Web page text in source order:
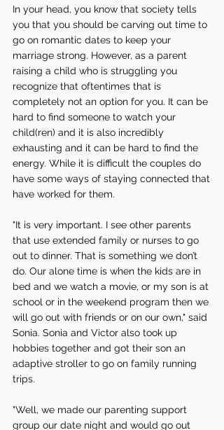
In your head, you know that society tells
you that you should be carving out time to
go on romantic dates to keep your
marriage strong. However, as a parent
raising a child who is struggling you
recognize that oftentimes that is
completely not an option for you. It can be
hard to find someone to watch your
child(ren) and it is also incredibly
exhausting and it can be hard to find the
energy. While it is difficult the couples do
have some ways of staying connected that
have worked for them.
"It is very important. I see other parents
that use extended family or nurses to go
out to dinner. That is something we don’t
do. Our alone time is when the kids are in
bed and we watch a movie, or my son is at
school or in the weekend program then we
will go out with friends or on our own," said
Sonia. Sonia and Victor also took up
hobbies together and got their son an
adaptive stroller to go on family running
trips.
"Well, we made our parenting support
group our date night and would go out